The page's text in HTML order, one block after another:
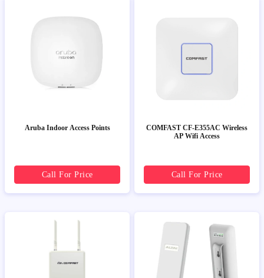
Aruba Indoor Access Points
Call For Price
COMFAST CF-E355AC Wireless
AP Wifi Access
Call For Price